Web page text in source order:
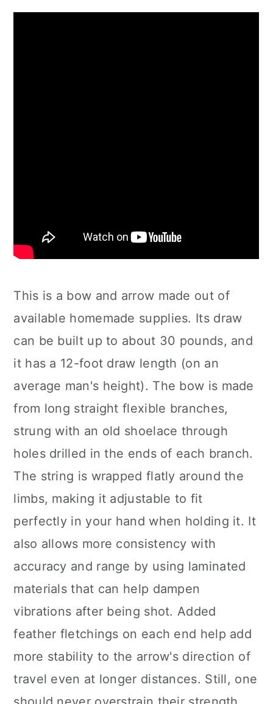
This is a bow and arrow made out of
available homemade supplies. Its draw
can be built up to about 30 pounds, and
it has a 12-foot draw length (on an
average man's height). The bow is made
from long straight flexible branches,
strung with an old shoelace through
holes drilled in the ends of each branch.
The string is wrapped flatly around the
limbs, making it adjustable to fit
perfectly in your hand when holding it. It
also allows more consistency with
accuracy and range by using laminated
materials that can help dampen
vibrations after being shot. Added
feather fletchings on each end help add
more stability to the arrow's direction of
travel even at longer distances. Still, one